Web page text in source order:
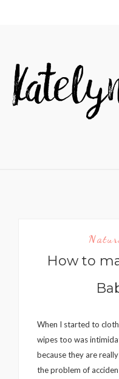
How to
When I started to
wipes too was
because they are
the problem of